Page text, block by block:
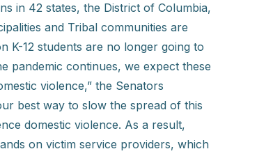
in 42 states, the District of Columbia,
and Tribal communities are
K-12 students are no longer going to
pandemic continues, we expect these
violence,” the Senators
best way to slow the spread of this
domestic violence. As a result,
on victim service providers, which